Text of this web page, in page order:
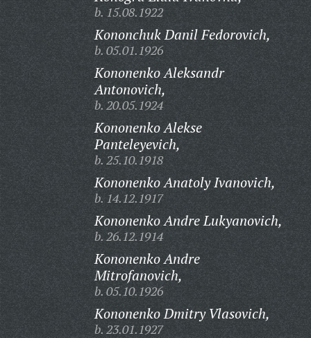
b. 15.08.1922
Kononchuk Danil Fedorovich,
b. 05.01.1926
Kononenko Aleksandr
Antonovich,
b. 20.05.1924
Kononenko Alekse
Panteleyevich,
b. 25.10.1918
Kononenko Anatoly Ivanovich,
b. 14.12.1917
Kononenko Andre Lukyanovich,
b. 26.12.1914
Kononenko Andre
Mitrofanovich,
b. 05.10.1926
Kononenko Dmitry Vlasovich,
b. 23.01.1927